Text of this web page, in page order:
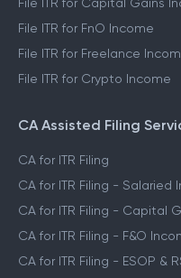
File ITR for Capital Gains
File ITR for FnO Income
File ITR for Freelance
File ITR for Crypto Income
CA Assisted Filing
CA for ITR Filing
CA for ITR Filing - Salaried
CA for ITR Filing - Capital
CA for ITR Filing - F&O
CA for ITR Filing - ESOP &